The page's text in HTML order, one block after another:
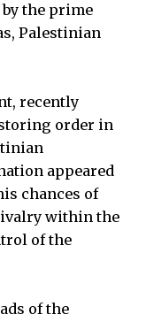
by the prime
Palestinian
recently
order in
appeared
chances of
within the
of the
of the